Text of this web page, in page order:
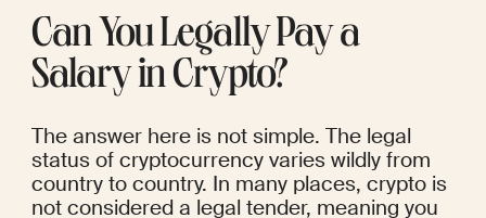
Can You Legally Pay a
Salary in Crypto?
The answer here is not simple. The legal
status of cryptocurrency varies wildly from
country to country. In many places, crypto is
not considered a legal tender, meaning you